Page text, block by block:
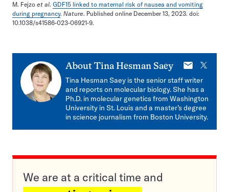
M. Fejzo et al. GDF15 linked to maternal risk of nausea and vomiting
during pregnancy. Nature. Published online December 13, 2023. doi:
10.1038/s41586-023-06921-9.
About Tina Hesman Saey
E-
mail
X
Tina Hesman Saey is the senior staff writer
and reports on molecular biology. She has a
Ph.D. in molecular genetics from Washington
University in St. Louis and a master’s degree
in science journalism from Boston University.
We are at a critical time and